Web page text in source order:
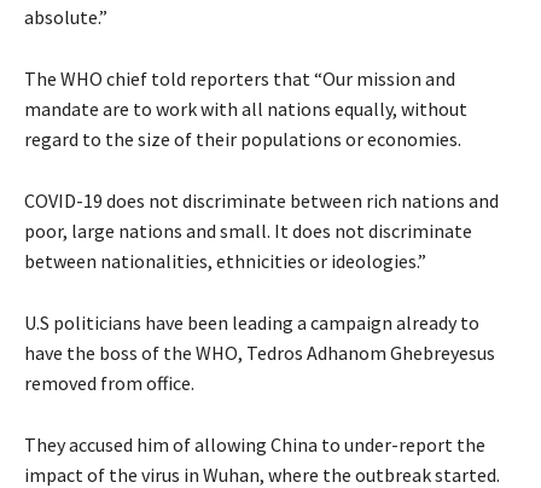
absolute.”
The WHO chief told reporters that “Our mission and
mandate are to work with all nations equally, without
regard to the size of their populations or economies.
COVID-19 does not discriminate between rich nations and
poor, large nations and small. It does not discriminate
between nationalities, ethnicities or ideologies.”
U.S politicians have been leading a campaign already to
have the boss of the WHO, Tedros Adhanom Ghebreyesus
removed from office.
They accused him of allowing China to under-report the
impact of the virus in Wuhan, where the outbreak started.